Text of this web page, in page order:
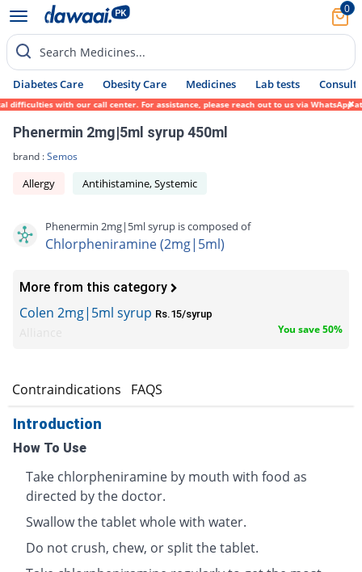
0
Search Medicines...
Diabetes Care Obesity Care Medicines Lab tests Consult
with our call center. For assistance, please reach out to us via WhatsApp at
Phenermin 2mg|5ml syrup 450ml
brand :Semos
Allergy Antihistamine, Systemic
Phenermin 2mg|5ml syrup is composed of
Chlorpheniramine (2mg|5ml)
More from this category
Colen 2mg|5ml syrup Rs.15/syrup
You save 50%
Contraindications FAQS
Introduction
How To Use
Take chlorpheniramine by mouth with food as
directed by the doctor.
Swallow the tablet whole with water.
Do not crush, chew, or split the tablet.